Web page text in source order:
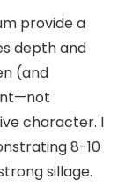
provide a
depth and
(and
character. I
8-10
sillage.